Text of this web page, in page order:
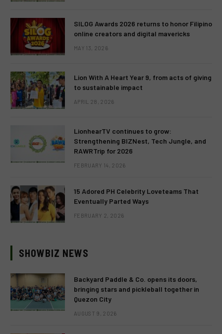
SILOG Awards 2026 returns to honor Filipino
online creators and digital mavericks
MAY 13, 2026
Lion With A Heart Year 9, from acts of giving
to sustainable impact
APRIL 28, 2026
LionhearTV continues to grow:
Strengthening BIZNest, Tech Jungle, and
RAWRTrip for 2026
FEBRUARY 14, 2026
15 Adored PH Celebrity Loveteams That
Eventually Parted Ways
FEBRUARY 2, 2026
SHOWBIZ NEWS
Backyard Paddle & Co. opens its doors,
bringing stars and pickleball together in
Quezon City
AUGUST 9, 2026